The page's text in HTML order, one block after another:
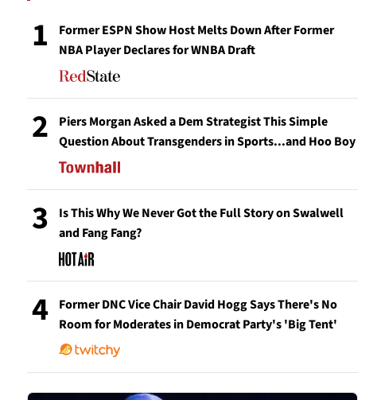
1
Former ESPN Show Host Melts Down After Former
NBA Player Declares for WNBA Draft
2
Piers Morgan Asked a Dem Strategist This Simple
Question About Transgenders in Sports...and Hoo Boy
3
Is This Why We Never Got the Full Story on Swalwell
and Fang Fang?
4
Former DNC Vice Chair David Hogg Says There's No
Room for Moderates in Democrat Party's 'Big Tent'